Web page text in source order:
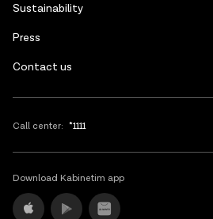
Sustainability
Press
Contact us
Call center: *1111
Download Kabinetim app